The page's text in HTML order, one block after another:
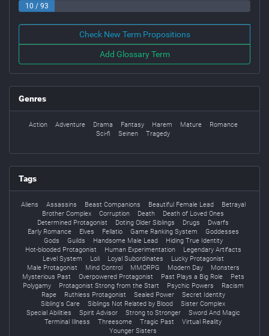
10 / 93
Check New Term Propositions
Add Glossary Term
Genres
Action Adventure Drama Fantasy Harem Mature
Romance
Sci-fi
Seinen Tragedy
Tags
Aliens Assassins Beast Companions Beautiful Female Lead
Betrayal
Brother Complex
Corruption Death
Death of Loved Ones
Determined Protagonist
Doting Older Siblings Drugs
Dwarfs
Early Romance
Elves Fellatio Game Ranking System
Goddesses
Gods
Guilds Handsome Male Lead
Hiding True Identity
Hot-blooded Protagonist
Human Experimentation
Legendary Artifacts
Level System
Loli Loyal Subordinates
Lucky Protagonist
Male Protagonist
Mind Control MMORPG Modern Day
Monsters
Mysterious Past
Overpowered Protagonist Past Plays a Big Role
Pets
Polygamy
Protagonist Strong from the Start Psychic Powers
Racism
Rape
Ruthless Protagonist Sealed Power
Secret Identity
Sibling's Care
Siblings Not Related by Blood
Sister Complex
Special Abilities
Spirit Advisor Strong to Stronger
Sword And Magic
Terminal Illness
Threesome Tragic Past
Virtual Reality
Younger Sisters